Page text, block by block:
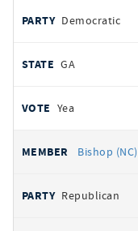
Democratic
GA
Yea
Bishop (NC)
Republican